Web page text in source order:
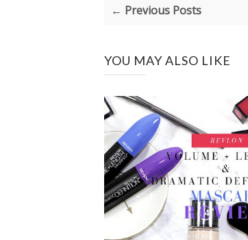
← Previous Posts
YOU MAY ALSO LIKE